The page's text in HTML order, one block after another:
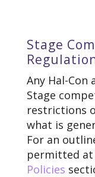
Stage
Any Hal-
Stage
restrictions
what is
For an
permitted at
Policies